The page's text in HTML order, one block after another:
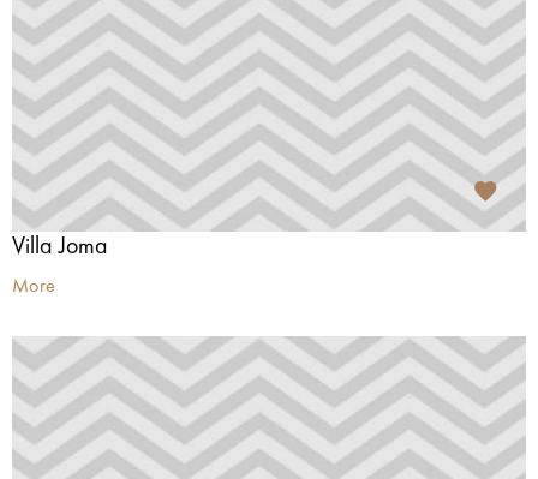
Villa Joma
More